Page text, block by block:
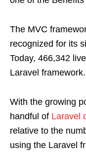
The MVC
recognized for its
Today, 466,342
Laravel framework.
With the growing
handful of Laravel
relative to the
using the Laravel